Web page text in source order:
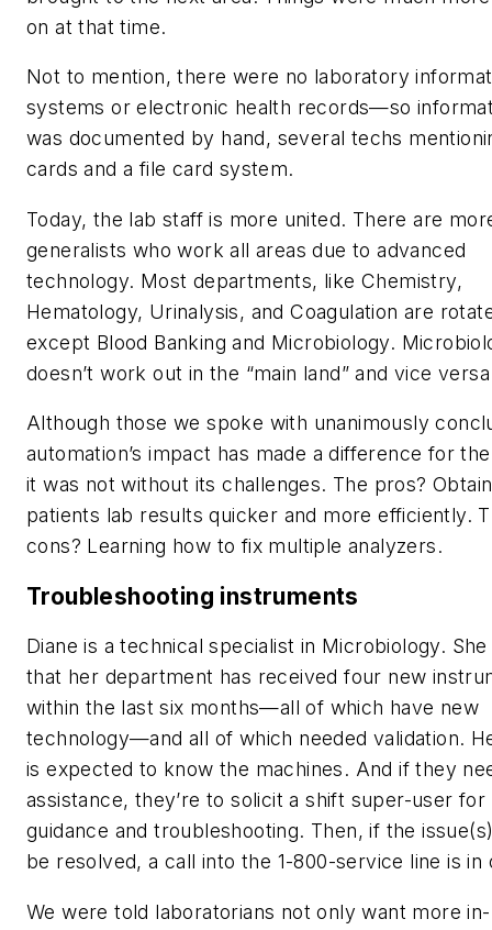
on at that time.
Not to mention, there were no laboratory
systems or electronic health records—so
was documented by hand, several techs
cards and a file card system.
Today, the lab staff is more united. There are
generalists who work all areas due to advanced
technology. Most departments, like Chemistry,
Hematology, Urinalysis, and Coagulation are
except Blood Banking and Microbiology.
doesn’t work out in the “main land” and vice
Although those we spoke with unanimously
automation’s impact has made a difference for
it was not without its challenges. The pros?
patients lab results quicker and more efficiently.
cons? Learning how to fix multiple analyzers.
Troubleshooting instruments
Diane is a technical specialist in Microbiology.
that her department has received four new
within the last six months—all of which have new
technology—and all of which needed validation.
is expected to know the machines. And if they
assistance, they’re to solicit a shift super-user for
guidance and troubleshooting. Then, if the
be resolved, a call into the 1-800-service line is in
We were told laboratorians not only want more